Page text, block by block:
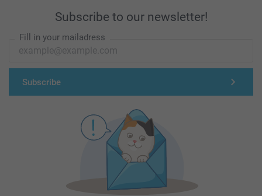
Subscribe to our newsletter!
Fill in your mailadress
Subscribe